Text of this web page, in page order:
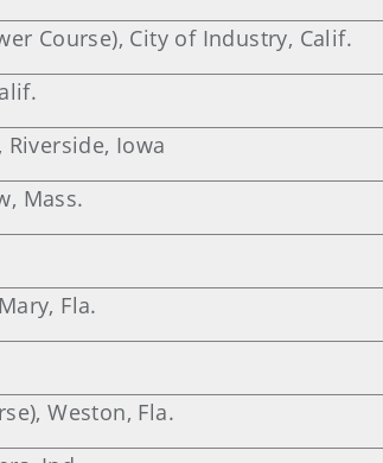
Course), City of Industry, Calif.
Riverside, Iowa
Mass.
Fla.
Weston, Fla.